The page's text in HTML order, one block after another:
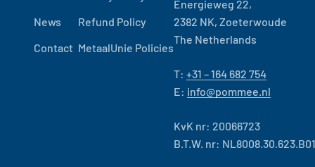
News
Contact
Refund Policy
MetaalUnie Policies
Energieweg 22,
2382 NK, Zoeterwoude
The Netherlands
T: +31 – 164 682 754
E: info@pommee.nl
KvK nr: 20066723
B.T.W. nr: NL8008.30.623.B01